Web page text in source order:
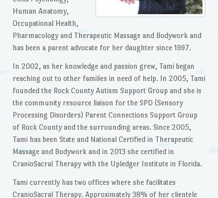
Human Anatomy,
Occupational Health,
Pharmacology and Therapeutic Massage and Bodywork and
has been a parent advocate for her daughter since 1997.
In 2002, as her knowledge and passion grew, Tami began
reaching out to other families in need of help. In 2005, Tami
founded the Rock County Autism Support Group and she is
the community resource liaison for the SPD (Sensory
Processing Disorders) Parent Connections Support Group
of Rock County and the surrounding areas. Since 2005,
Tami has been State and National Certified in Therapeutic
Massage and Bodywork and in 2013 she certified in
CranioSacral Therapy with the Upledger Institute in Florida.
Tami currently has two offices where she facilitates
CranioSacral Therapy. Approximately 38% of her clientele